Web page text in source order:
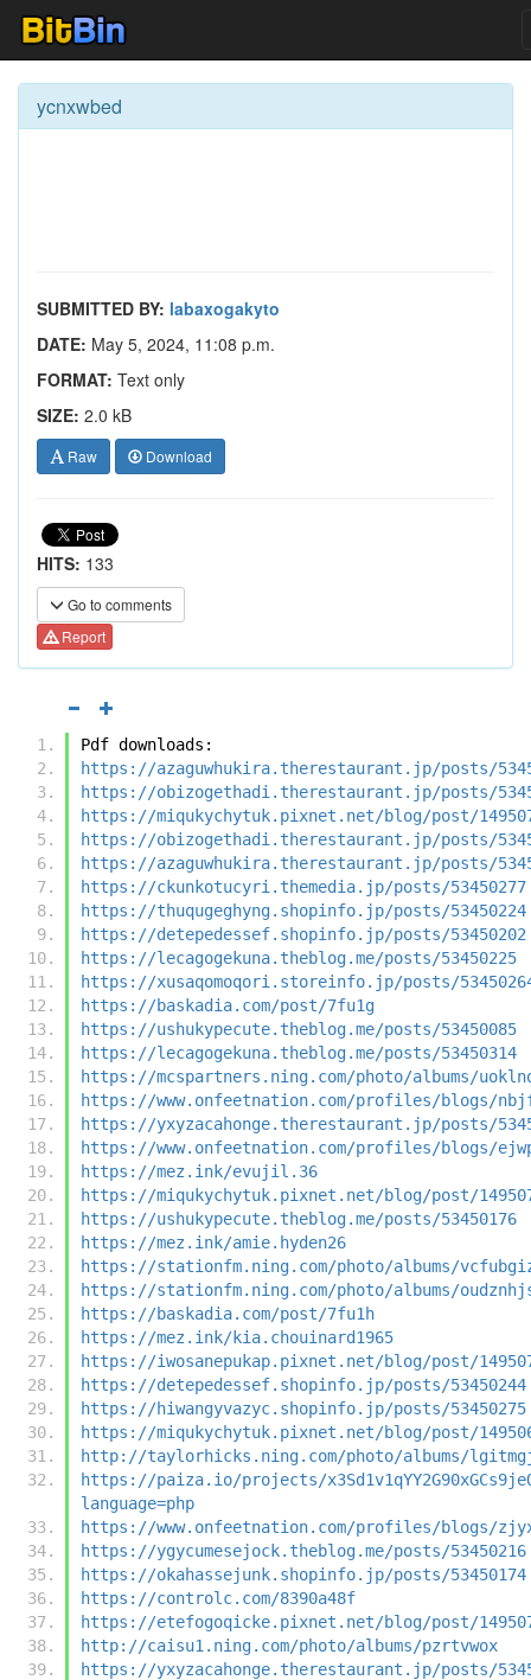
ycnxwbed
SUBMITTED BY: labaxogakyto
DATE: May 5, 2024, 11:08 p.m.
FORMAT: Text only
SIZE: 2.0 kB
Raw Download
HITS: 133
Go to comments
Report
Pdf downloads:
https://azaguwhukira.therestaurant.jp/posts/
https://obizogethadi.therestaurant.jp/posts/
https://miqukychytuk.pixnet.net/blog/post/
https://obizogethadi.therestaurant.jp/posts/
https://azaguwhukira.therestaurant.jp/posts/
https://ckunkotucyri.themedia.jp/posts/53450277
https://thuqugeghyng.shopinfo.jp/posts/53450224
https://detepedessef.shopinfo.jp/posts/53450202
https://lecagogekuna.theblog.me/posts/53450225
https://xusaqomoqori.storeinfo.jp/posts/
https://baskadia.com/post/7fu1g
https://ushukypecute.theblog.me/posts/53450085
https://lecagogekuna.theblog.me/posts/53450314
https://mcspartners.ning.com/photo/albums/
https://www.onfeetnation.com/profiles/blogs/
https://yxyzacahonge.therestaurant.jp/posts/
https://www.onfeetnation.com/profiles/blogs/
https://mez.ink/evujil.36
https://miqukychytuk.pixnet.net/blog/post/
https://ushukypecute.theblog.me/posts/53450176
https://mez.ink/amie.hyden26
https://stationfm.ning.com/photo/albums/
https://stationfm.ning.com/photo/albums/
https://baskadia.com/post/7fu1h
https://mez.ink/kia.chouinard1965
https://iwosanepukap.pixnet.net/blog/post/
https://detepedessef.shopinfo.jp/posts/53450244
https://hiwangyvazyc.shopinfo.jp/posts/53450275
https://miqukychytuk.pixnet.net/blog/post/
http://taylorhicks.ning.com/photo/albums/
https://paiza.io/projects/
language=php
https://www.onfeetnation.com/profiles/blogs/
https://ygycumesejock.theblog.me/posts/53450216
https://okahassejunk.shopinfo.jp/posts/53450174
https://controlc.com/8390a48f
https://etefogoqicke.pixnet.net/blog/post/
http://caisu1.ning.com/photo/albums/pzrtvwox
https://yxyzacahonge.therestaurant.jp/posts/